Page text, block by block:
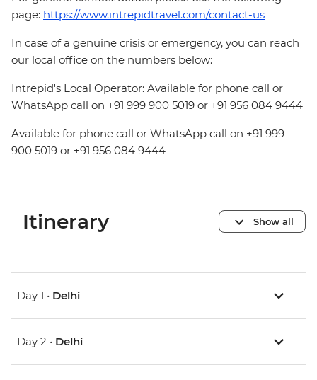
page: https://www.intrepidtravel.com/contact-us
In case of a genuine crisis or emergency, you can reach
our local office on the numbers below:
Intrepid's Local Operator: Available for phone call or
WhatsApp call on +91 999 900 5019 or +91 956 084 9444
Available for phone call or WhatsApp call on +91 999
900 5019 or +91 956 084 9444
Itinerary Show all
Day 1 • Delhi
Day 2 • Delhi